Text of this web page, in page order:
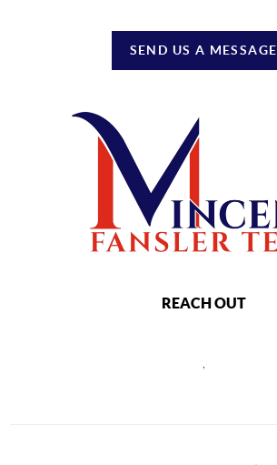
SEND US A MESSAGE
REACH OUT